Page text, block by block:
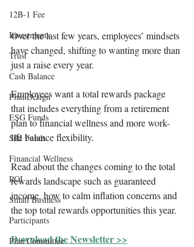
12B-1 Fee
Investments
Trust
Cash Balance
Plan Design
ESG Funds
SRI Funds
Financial Wellness
ROI
Small Business
Participants
Plan Committee
Over the last few years, employees’ mindsets
have changed, shifting to wanting more than
just a raise every year.
Employees want a total rewards package
that includes everything from a retirement
plan to financial wellness and more work-
life balance flexibility.
Read about the changes coming to the total
rewards landscape such as guaranteed
income, how to calm inflation concerns and
the top total rewards opportunities this year.
Download the Newsletter >>